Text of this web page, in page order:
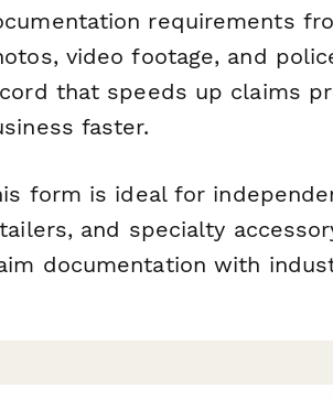
requirements
video footage, and
that speeds up claims
faster.
form is ideal for
and specialty
documentation with